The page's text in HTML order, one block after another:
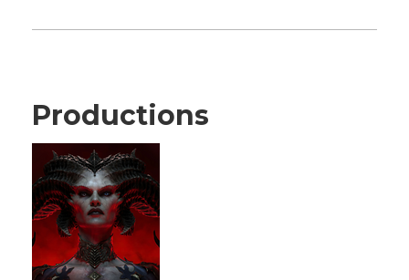
Productions